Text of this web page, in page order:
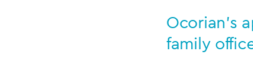
Ocorian’s
family